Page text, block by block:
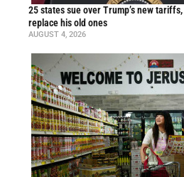
25 states sue over Trump’s new
replace his old ones
AUGUST 4, 2026